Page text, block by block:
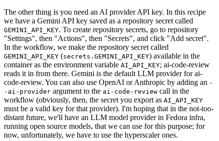
The other thing is you need an AI provider API key. In this recipe
we have a Gemini API key saved as a repository secret called
GEMINI_API_KEY. To create repository secrets, go to repository
"Settings", then "Actions", then "Secrets", and click "Add secret".
In the workflow, we make the repository secret called
GEMINI_API_KEY (secrets.GEMINI_API_KEY) available in the
container as the environment variable AI_API_KEY; ai-code-review
reads it in from there. Gemini is the default LLM provider for ai-
code-review. You can also use OpenAI or Anthropic by adding an -
-ai-provider argument to the ai-code-review call in the
workflow (obviously, then, the secret you export as AI_API_KEY
must be a valid key for that provider). I'm hoping that in the not-too-
distant future, we'll have an LLM model provider in Fedora infra,
running open source models, that we can use for this purpose; for
now, unfortunately, we have to use the hyperscaler ones.